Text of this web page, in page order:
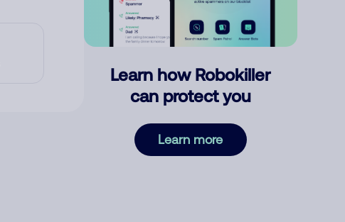
Learn how Robokiller
can protect you
Learn more